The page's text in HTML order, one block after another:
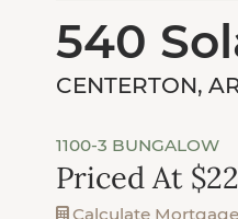
540
CENTERTON,
1100-3 BUNGALOW
Priced At
Calculate Mortgage